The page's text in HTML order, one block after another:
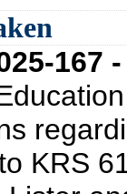
KRS